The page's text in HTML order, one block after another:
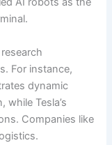
For instance,
dynamic
while Tesla’s
Companies like